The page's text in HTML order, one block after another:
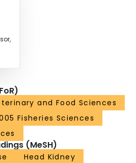
and Food Sciences
Fisheries Sciences
(MeSH)
Head Kidney